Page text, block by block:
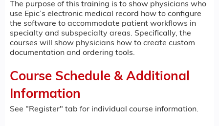
The purpose of this training is to show physicians who
use Epic’s electronic medical record how to configure
the software to accommodate patient workflows in
specialty and subspecialty areas. Specifically, the
courses will show physicians how to create custom
documentation and ordering tools.
Course Schedule & Additional
Information
See "Register" tab for individual course information.